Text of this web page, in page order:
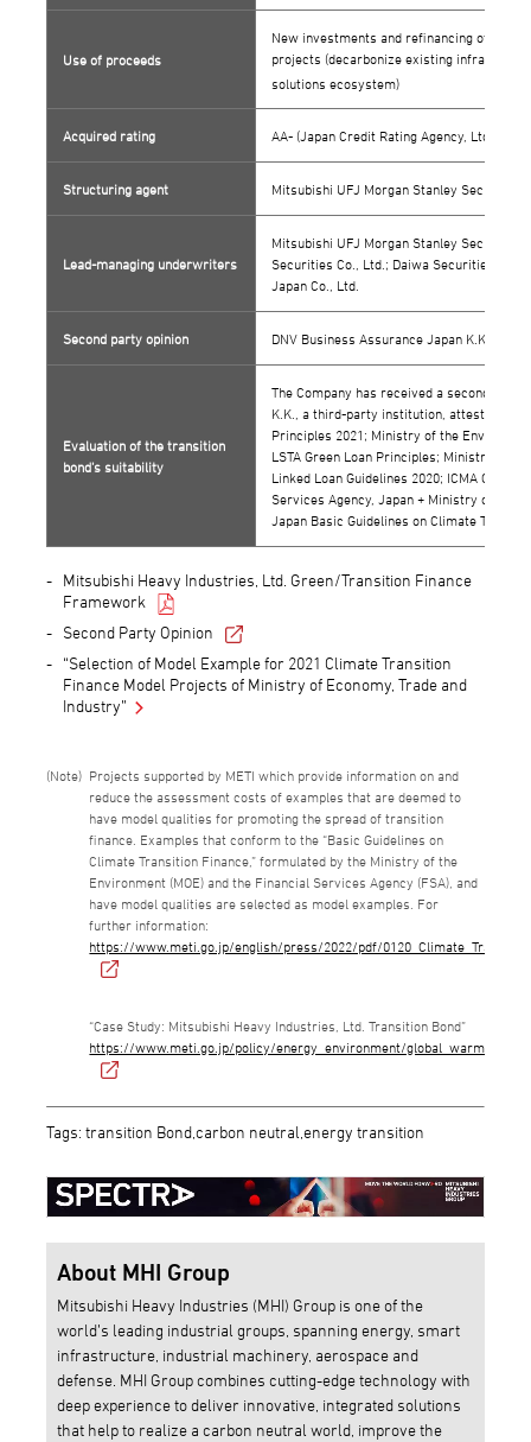
Use of proceeds
New investments and refinancing of
projects (decarbonize existing
solutions ecosystem)
Acquired rating AA- (Japan Credit Rating Agency, Ltd. [JCR])
Structuring agent Mitsubishi UFJ Morgan Stanley Securities
Lead-managing underwriters
Mitsubishi UFJ Morgan Stanley Securities
Securities Co., Ltd.; Daiwa Securities Co.,
Japan Co., Ltd.
Second party opinion DNV Business Assurance Japan K.K.
Evaluation of the transition
bond’s suitability
The Company has received a second
K.K., a third-party institution, attesting to
Principles 2021; Ministry of the
LSTA Green Loan Principles; Ministry of
Linked Loan Guidelines 2020; ICMA
Services Agency, Japan + Ministry of
Japan Basic Guidelines on Climate
Mitsubishi Heavy Industries, Ltd. Green/Transition Finance
Framework
Second Party Opinion
“Selection of Model Example for 2021 Climate Transition
Finance Model Projects of Ministry of Economy, Trade and
Industry”
Projects supported by METI which provide information on and
reduce the assessment costs of examples that are deemed to
have model qualities for promoting the spread of transition
finance. Examples that conform to the “Basic Guidelines on
Climate Transition Finance,” formulated by the Ministry of the
Environment (MOE) and the Financial Services Agency (FSA), and
have model qualities are selected as model examples. For
further information:
https://www.meti.go.jp/english/press/2022/pdf/
“Case Study: Mitsubishi Heavy Industries, Ltd. Transition Bond”
https://www.meti.go.jp/policy/energy_environment/global_warming/
Tags: transition Bond,carbon neutral,energy transition
About MHI Group
Mitsubishi Heavy Industries (MHI) Group is one of the
world’s leading industrial groups, spanning energy, smart
infrastructure, industrial machinery, aerospace and
defense. MHI Group combines cutting-edge technology with
deep experience to deliver innovative, integrated solutions
that help to realize a carbon neutral world, improve the